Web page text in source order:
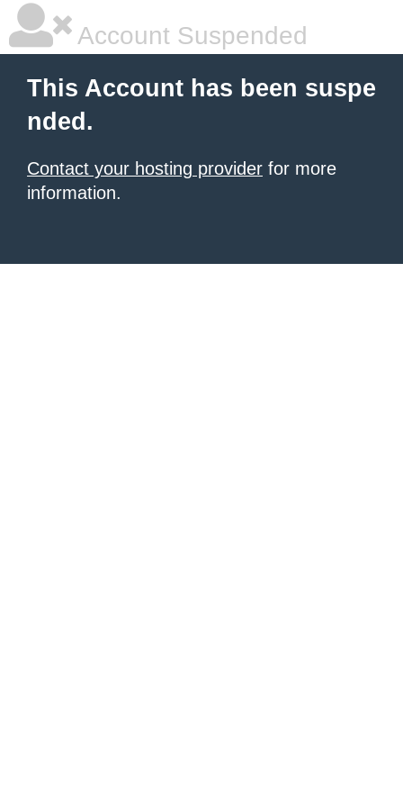
Account Suspended
This Account has been suspe
nded.
Contact your hosting provider for more
information.